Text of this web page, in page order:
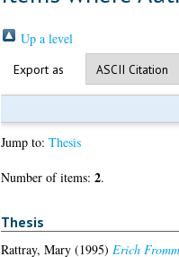
Up a level
Export as
Jump to: Thesis
Number of items: 2.
Thesis
Rattray, Mary(1995) Erich